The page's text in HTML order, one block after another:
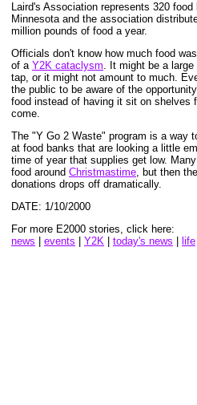
Laird's Association represents 320
Minnesota and the association
million pounds of food a year.
Officials don't know how much food
of a Y2K cataclysm. It might be a
tap, or it might not amount to much.
the public to be aware of the
food instead of having it sit on shelves
come.
The "Y Go 2 Waste" program is a way
at food banks that are looking a little
time of year that supplies get low.
food around Christmastime, but then
donations drops off dramatically.
DATE: 1/10/2000
For more E2000 stories, click here:
news
events Y2K today's news life